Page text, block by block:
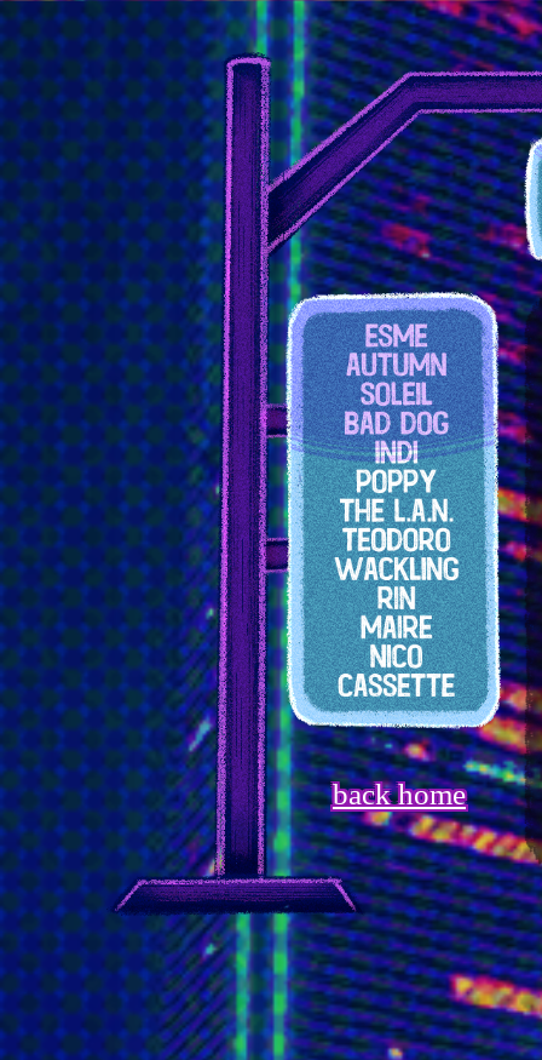
back home